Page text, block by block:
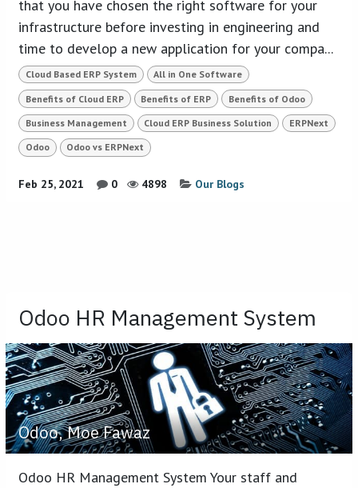
that you have chosen the right software for your
infrastructure before investing in engineering and
time to develop a new application for your compa...
Cloud Based ERP System All in One Software
Benefits of Cloud ERP Benefits of ERP Benefits of Odoo
Business Management Cloud ERP Business Solution ERPNext
Odoo Odoo vs ERPNext
Feb 25, 2021 0 4898 Our Blogs
Odoo HR Management System
Odoo, Moe Fawaz
Odoo HR Management System Your staff and